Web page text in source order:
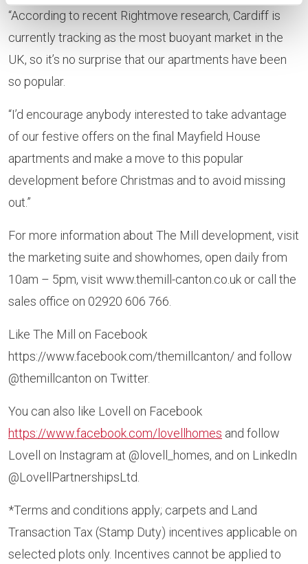
“According to recent Rightmove research, Cardiff is
currently tracking as the most buoyant market in the
UK, so it’s no surprise that our apartments have been
so popular.
“I’d encourage anybody interested to take advantage
of our festive offers on the final Mayfield House
apartments and make a move to this popular
development before Christmas and to avoid missing
out.”
For more information about The Mill development, visit
the marketing suite and showhomes, open daily from
10am – 5pm, visit www.themill-canton.co.uk or call the
sales office on 02920 606 766.
Like The Mill on Facebook
https://www.facebook.com/themillcanton/ and follow
@themillcanton on Twitter.
You can also like Lovell on Facebook
https://www.facebook.com/lovellhomes and follow
Lovell on Instagram at @lovell_homes, and on LinkedIn
@LovellPartnershipsLtd.
*Terms and conditions apply; carpets and Land
Transaction Tax (Stamp Duty) incentives applicable on
selected plots only. Incentives cannot be applied to